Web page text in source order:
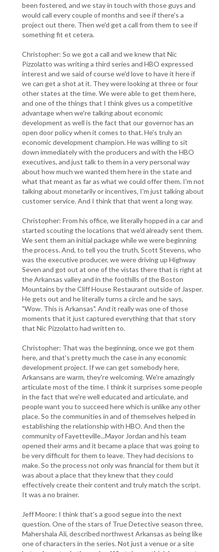
been fostered, and we stay in touch with those guys and
would call every couple of months and see if there's a
project out there. Then we'd get a call from them to see if
something fit et cetera.
Christopher: So we got a call and we knew that Nic
Pizzolatto was writing a third series and HBO expressed
interest and we said of course we'd love to have it here if
we can get a shot at it. They were looking at three or four
other states at the time. We were able to get them here,
and one of the things that I think gives us a competitive
advantage when we're talking about economic
development as well is the fact that our governor has an
open door policy when it comes to that. He's truly an
economic development champion. He was willing to sit
down immediately with the producers and with the HBO
executives, and just talk to them in a very personal way
about how much we wanted them here in the state and
what that meant as far as what we could offer them. I'm not
talking about monetarily or incentives, I'm just talking about
customer service. And I think that that went a long way.
Christopher: From his office, we literally hopped in a car and
started scouting the locations that we'd already sent them.
We sent them an initial package while we were beginning
the process. And, to tell you the truth, Scott Stevens, who
was the executive producer, we were driving up Highway
Seven and got out at one of the vistas there that is right at
the Arkansas valley and in the foothills of the Boston
Mountains by the Cliff House Restaurant outside of Jasper.
He gets out and he literally turns a circle and he says,
"Wow. This is Arkansas". And it really was one of those
moments that it just captured everything that that story
that Nic Pizzolatto had written to.
Christopher: That was the beginning, once we got them
here, and that's pretty much the case in any economic
development project. If we can get somebody here,
Arkansans are warm, they're welcoming. We're amazingly
articulate most of the time. I think it surprises some people
in the fact that we're well educated and articulate, and
people want you to succeed here which is unlike any other
place. So the communities in and of themselves helped in
establishing the relationship with HBO. And then the
community of Fayetteville...Mayor Jordan and his team
opened their arms and it became a place that was going to
be very difficult for them to leave. They had decisions to
make. So the process not only was financial for them but it
was about a place that they knew that they could
effectively create their content and truly match the script.
It was a no brainer.
Jeff Moore: I think that's a good segue into the next
question. One of the stars of True Detective season three,
Mahershala Ali, described northwest Arkansas as being like
one of characters in the series. Not just a venue or a site